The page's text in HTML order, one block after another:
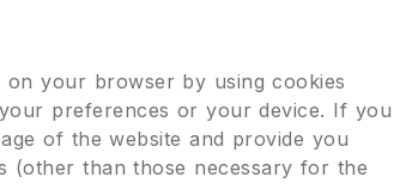
your browser by using cookies
preferences or your device. If you
of the website and provide you
(other than those necessary for the
Jobs